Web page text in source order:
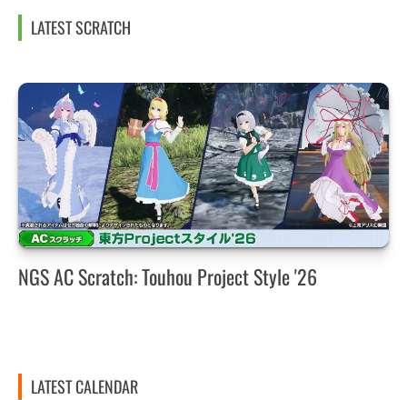
LATEST SCRATCH
NGS AC Scratch: Touhou Project Style '26
LATEST CALENDAR